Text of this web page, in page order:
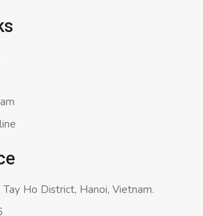
Tay Ho District, Hanoi, Vietnam.